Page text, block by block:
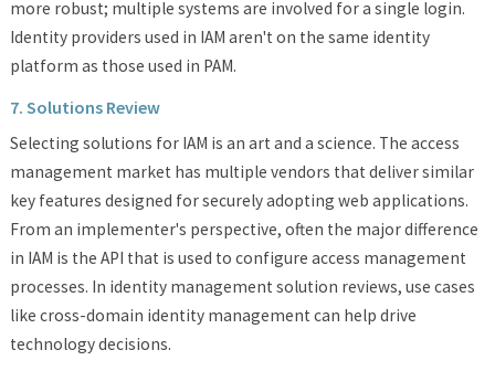
more robust; multiple systems are involved for a single login.
Identity providers used in IAM aren't on the same identity
platform as those used in PAM.
7. Solutions Review
Selecting solutions for IAM is an art and a science. The access
management market has multiple vendors that deliver similar
key features designed for securely adopting web applications.
From an implementer's perspective, often the major difference
in IAM is the API that is used to configure access management
processes. In identity management solution reviews, use cases
like cross-domain identity management can help drive
technology decisions.